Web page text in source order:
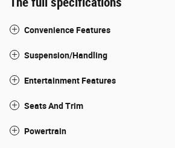
Convenience Features
Suspension/Handling
Entertainment Features
Seats And Trim
Powertrain